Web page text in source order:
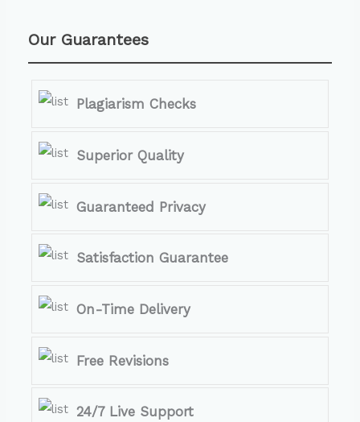
Our Guarantees
Plagiarism Checks
Superior Quality
Guaranteed Privacy
Satisfaction Guarantee
On-Time Delivery
Free Revisions
24/7 Live Support